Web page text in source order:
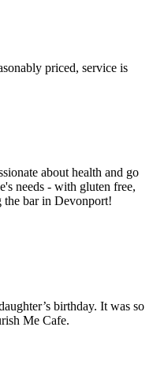
priced, service is
about health and go
needs - with gluten free,
the bar in Devonport!
birthday. It was so
Me Cafe.